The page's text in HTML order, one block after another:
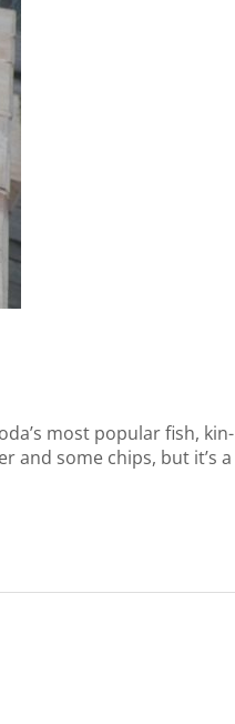
most popular fish, kin-
and some chips, but it’s a